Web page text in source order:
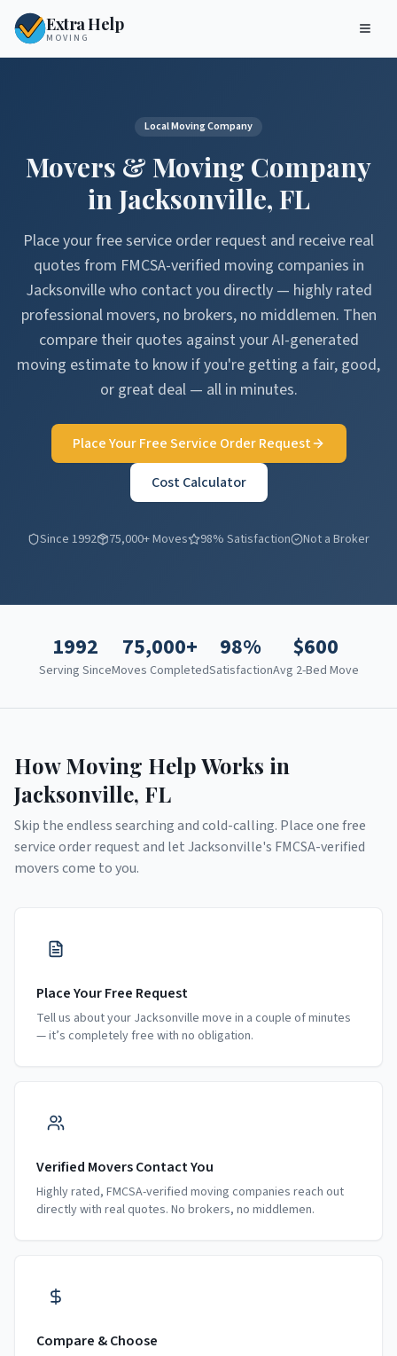
Extra Help
MOVING
Local Moving Company
Movers & Moving Company
inJacksonville, FL
Place your free service order request and receive real
quotes from FMCSA-verified moving companies in
Jacksonvillewho contact you directly — highly rated
professional movers, no brokers, no middlemen. Then
compare their quotes against your AI-generated
moving estimate to know if you're getting a fair, good,
or great deal — all in minutes.
Place Your Free Service Order Request
Cost Calculator
Since 1992 75,000+ Moves 98% Satisfaction Not a Broker
1992
Serving Since
75,000+
Moves Completed
98%
Satisfaction
$600
Avg 2-Bed Move
How Moving Help Works in
Jacksonville, FL
Skip the endless searching and cold-calling. Place one free
service order request and letJacksonville's FMCSA-verified
movers come to you.
Place Your Free Request
Tell us about your Jacksonville move in a couple of minutes
— it’s completely free with no obligation.
Verified Movers Contact You
Highly rated, FMCSA-verified moving companies reach out
directly with real quotes. No brokers, no middlemen.
Compare & Choose